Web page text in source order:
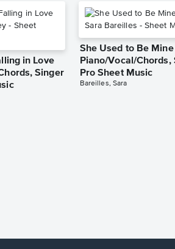
in Love
Singer
She Used to Be Mine
Piano/Vocal/Chords,
Pro Sheet Music
Bareilles, Sara